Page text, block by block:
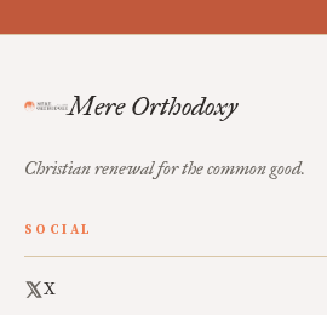
Mere Orthodoxy
Christian renewal for the common good.
SOCIAL
X